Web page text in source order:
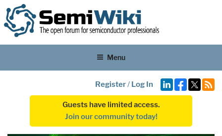
Menu
Register/ Log In
Guests have limited access.
Join our community today!